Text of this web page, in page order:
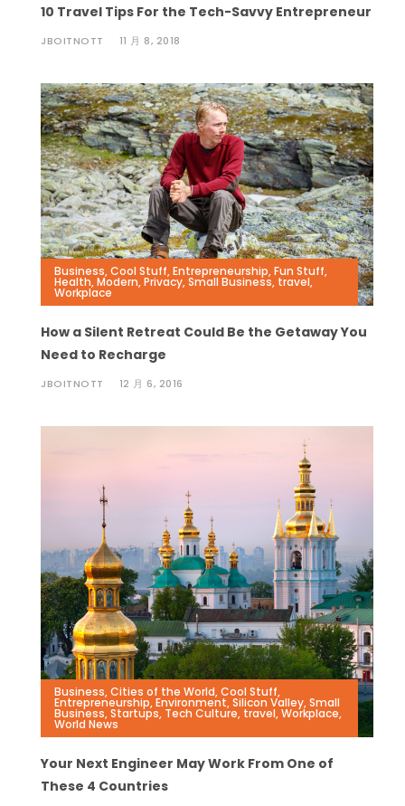
10 Travel Tips For the Tech-Savvy Entrepreneur
JBOITNOTT 11 月 8, 2018
Business,Cool Stuff,Entrepreneurship,Fun Stuff,
Health,Modern,Privacy,Small Business, travel,
Workplace
How a Silent Retreat Could Be the Getaway You
Need to Recharge
JBOITNOTT 12 月 6, 2016
Business,Cities of the World,Cool Stuff,
Entrepreneurship,Environment,Silicon Valley,Small
Business,Startups, Tech Culture, travel,Workplace,
World News
Your Next Engineer May Work From One of
These 4 Countries